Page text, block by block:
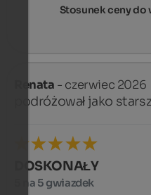
Stosunek ceny do
Renata - czerwiec 2026
podróżował jako
DOSKONAŁY
5 na 5 gwiazdek